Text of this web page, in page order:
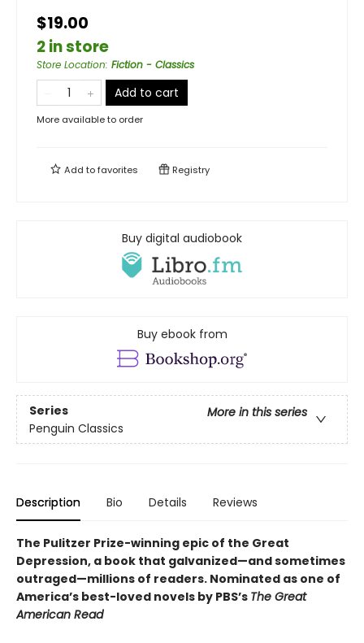
$19.00
2 in store
Store Location: Fiction - Classics
Add to cart
More available to order
Add tofavorites Registry
Buy digital audiobook
Buy ebook from
Series
More in this series
Penguin Classics
Description Bio Details Reviews
The Pulitzer Prize-winning epic of the Great
Depression, a book that galvanized—and sometimes
outraged—millions of readers. Nominated as one of
America’s best-loved novels by PBS’s The Great
American Read